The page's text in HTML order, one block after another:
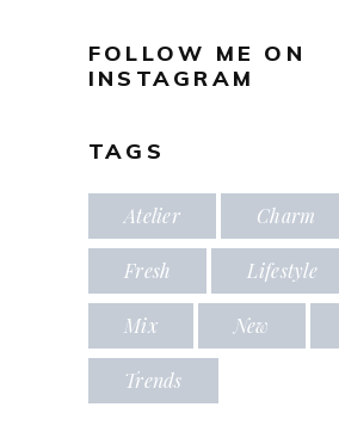
FOLLOW ME ON
INSTAGRAM
TAGS
Atelier Charm
Fresh Lifestyle
Mix New
Trends